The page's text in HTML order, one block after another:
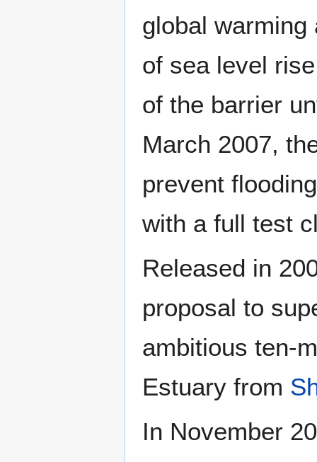
global
of sea level
of the barrier
March 2007,
prevent
with a full test
Released in
proposal to
ambitious ten-
Estuary from
In November